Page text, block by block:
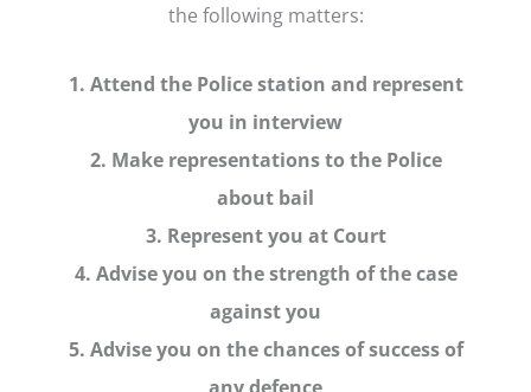
the following matters:
1. Attend the Police station and represent
you in interview
2. Make representations to the Police
about bail
3. Represent you at Court
4. Advise you on the strength of the case
against you
5. Advise you on the chances of success of